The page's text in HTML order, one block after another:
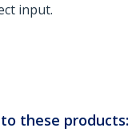
input.
these products: